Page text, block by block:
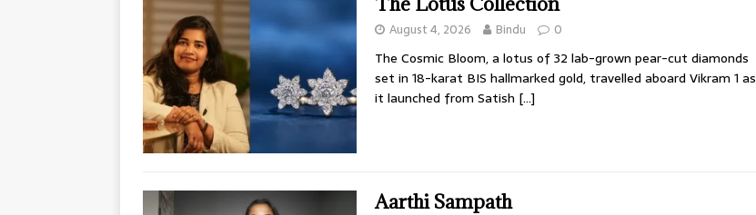
August 4, 2026 Bindu 0
The Cosmic Bloom, a lotus of 32 lab-grown pear-cut diamonds
set in 18-karat BIS hallmarked gold, travelled aboard Vikram 1 as
it launched from Satish […]
Aarthi Sampath